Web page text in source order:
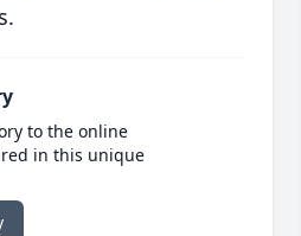
to the online
in this unique